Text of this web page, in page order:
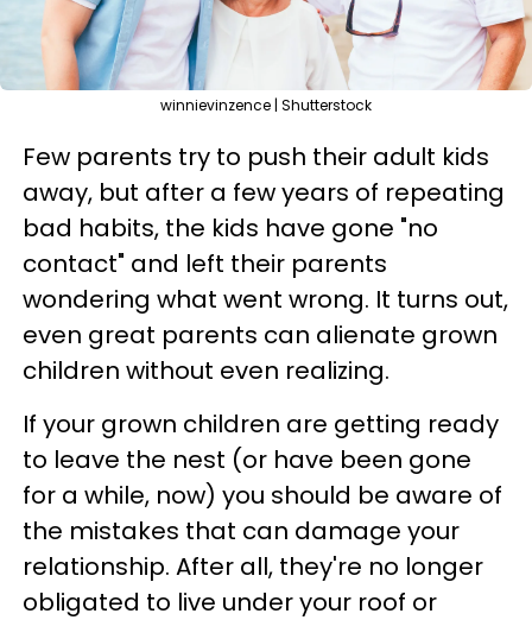
winnievinzence | Shutterstock
Few parents try to push their adult kids
away, but after a few years of repeating
bad habits, the kids have gone "no
contact" and left their parents
wondering what went wrong. It turns out,
even great parents can alienate grown
children without even realizing.
If your grown children are getting ready
to leave the nest (or have been gone
for a while, now) you should be aware of
the mistakes that can damage your
relationship. After all, they're no longer
obligated to live under your roof or